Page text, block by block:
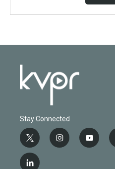
Stay Connected
t
w
i
i
n
y
o
l